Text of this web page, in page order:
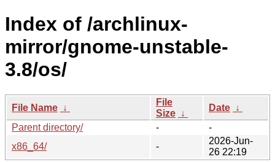
Index of /archlinux-
mirror/gnome-unstable-
3.8/os/
File Name ↓
File
Size ↓
Date ↓
Parent directory/
-
-
x86_64/
-
2026-Jun-
26 22:19